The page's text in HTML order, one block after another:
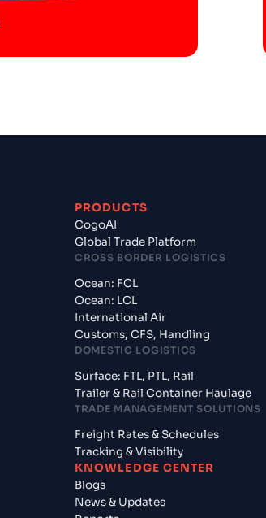
PRODUCTS
CogoAI
Global Trade Platform
CROSS BORDER LOGISTICS
Ocean: FCL
Ocean: LCL
International Air
Customs, CFS, Handling
DOMESTIC LOGISTICS
Surface: FTL, PTL, Rail
Trailer & Rail Container Haulage
TRADE MANAGEMENT SOLUTIONS
Freight Rates & Schedules
Tracking & Visibility
KNOWLEDGE CENTER
Blogs
News & Updates